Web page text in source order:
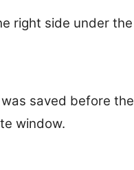
right side under the
saved before the
window.